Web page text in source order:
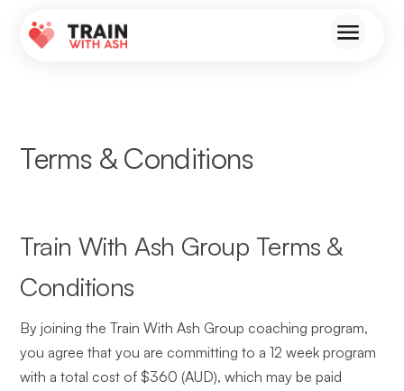
Terms & Conditions
Train With Ash Group Terms &
Conditions
By joining the Train With Ash Group coaching program,
you agree that you are committing to a 12 week program
with a total cost of $360 (AUD), which may be paid